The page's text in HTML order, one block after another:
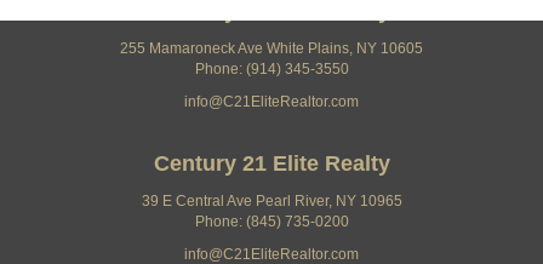
255 Mamaroneck Ave White Plains, NY 10605
Phone: (914) 345-3550
info@C21EliteRealtor.com
Century 21 Elite Realty
39 E Central Ave Pearl River, NY 10965
Phone: (845) 735-0200
info@C21EliteRealtor.com